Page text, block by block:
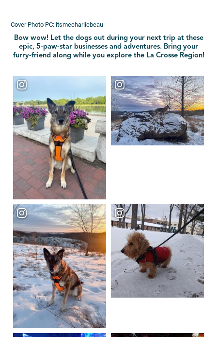
Cover Photo PC: itsmecharliebeau
Bow wow! Let the dogs out during your next trip at these
epic, 5-paw-star businesses and adventures. Bring your
furry-friend along while you explore the La Crosse Region!